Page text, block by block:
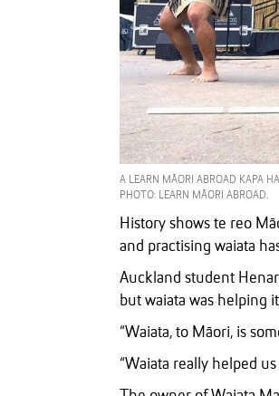
A LEARN MĀORI ABROAD KAPA
PHOTO: LEARN MĀORI ABROAD.
History shows te reo
and practising waiata
Auckland student
but waiata was helping
“Waiata, to Māori, is
“Waiata really helped